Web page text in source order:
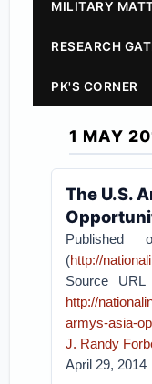
MILITARY
RESEARCH
PK'S CORNER
1 MAY
The U.S.
Published
(http://
Source
http://
armys-asia-
J. Randy
April 29, 2014